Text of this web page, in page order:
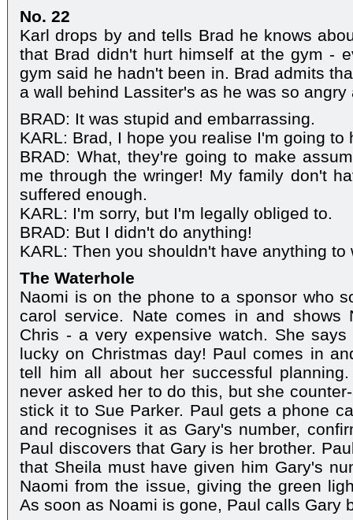
No. 22
Karl drops by and tells Brad he knows
that Brad didn't hurt himself at the gym -
gym said he hadn't been in. Brad admits
a wall behind Lassiter's as he was so
BRAD: It was stupid and embarrassing.
KARL: Brad, I hope you realise I'm going to
BRAD: What, they're going to make
me through the wringer! My family don't
suffered enough.
KARL: I'm sorry, but I'm legally obliged to.
BRAD: But I didn't do anything!
KARL: Then you shouldn't have anything to
The Waterhole
Naomi is on the phone to a sponsor who
carol service. Nate comes in and shows
Chris - a very expensive watch. She
lucky on Christmas day! Paul comes in
tell him all about her successful
never asked her to do this, but she
stick it to Sue Parker. Paul gets a phone
and recognises it as Gary's number,
Paul discovers that Gary is her brother.
that Sheila must have given him Gary's
Naomi from the issue, giving the green
As soon as Noami is gone, Paul calls Gary